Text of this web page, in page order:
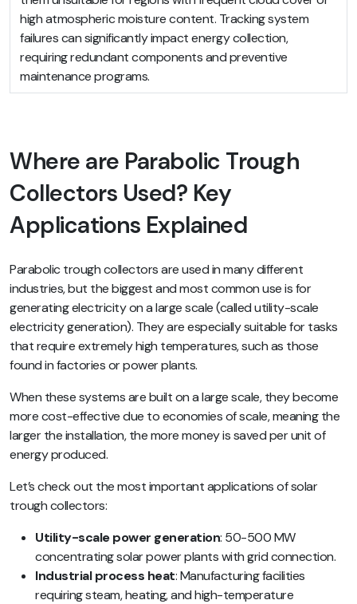
high atmospheric moisture content. Tracking system
failures can significantly impact energy collection,
requiring redundant components and preventive
maintenance programs.
Where are Parabolic Trough
Collectors Used? Key
Applications Explained
Parabolic trough collectors are used in many different
industries, but the biggest and most common use is for
generating electricity on a large scale (called utility-scale
electricity generation). They are especially suitable for tasks
that require extremely high temperatures, such as those
found in factories or power plants.
When these systems are built on a large scale, they become
more cost-effective due to economies of scale, meaning the
larger the installation, the more money is saved per unit of
energy produced.
Let’s check out the most important applications of solar
trough collectors:
Utility-scale power generation: 50-500 MW
concentrating solar power plants with grid connection.
Industrial process heat: Manufacturing facilities
requiring steam, heating, and high-temperature